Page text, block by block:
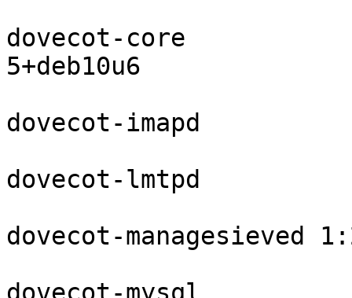
dovecot-core
5+deb10u6
dovecot-imapd
dovecot-lmtpd
dovecot-managesieved